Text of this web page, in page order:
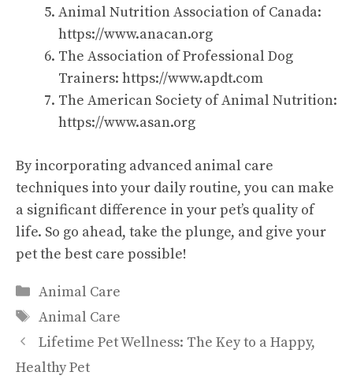
Animal Nutrition Association of Canada:
https://www.anacan.org
The Association of Professional Dog
Trainers: https://www.apdt.com
The American Society of Animal Nutrition:
https://www.asan.org
By incorporating advanced animal care
techniques into your daily routine, you can make
a significant difference in your pet’s quality of
life. So go ahead, take the plunge, and give your
pet the best care possible!
Categories
Animal Care
Tags
Animal Care
Lifetime Pet Wellness: The Key to a Happy,
Healthy Pet